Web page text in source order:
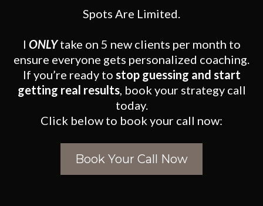
Spots Are Limited.
I ONLYtake on 5 new clients per month to
ensure everyone gets personalized coaching.
If you’re ready to stop guessing and start
getting real results, book your strategy call
today.
Click below to book your call now:
Book Your Call Now